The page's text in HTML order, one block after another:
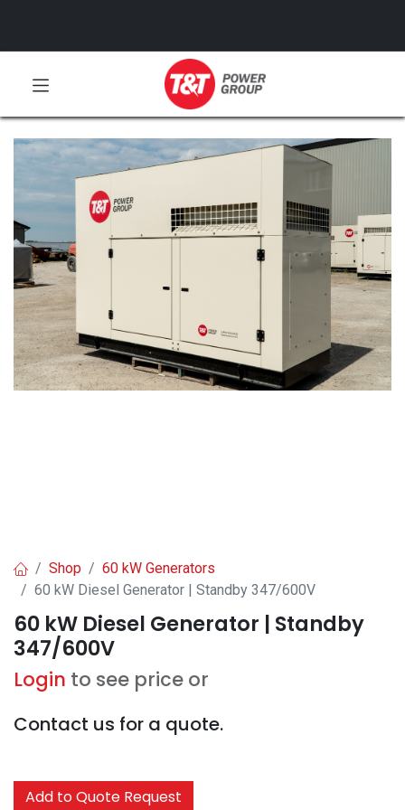
Shop
60 kW Generators
60 kW Diesel Generator | Standby 347/600V
60 kW Diesel Generator | Standby
347/600V
Login to see price or
Contact us for a quote.
Add to Quote Request